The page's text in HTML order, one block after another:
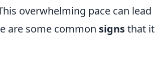
overwhelming pace can lead
are some common signsthat it